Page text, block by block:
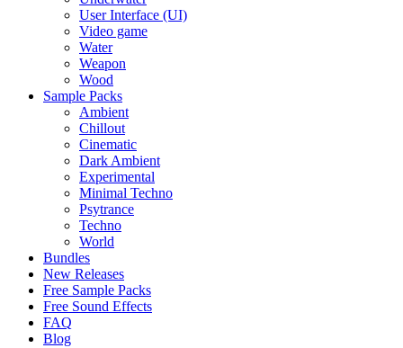
User Interface (UI)
Video game
Water
Weapon
Wood
Sample Packs
Ambient
Chillout
Cinematic
Dark Ambient
Experimental
Minimal Techno
Psytrance
Techno
World
Bundles
New Releases
Free Sample Packs
Free Sound Effects
FAQ
Blog